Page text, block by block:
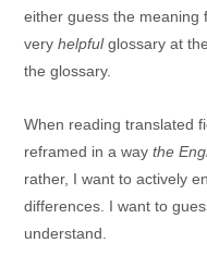
either guess the meaning
veryhelpfulglossary at
the glossary.
When reading translated
reframed in a waythe
rather, I want to actively
differences. I want to
understand.